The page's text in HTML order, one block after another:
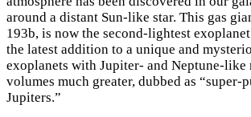
around a distant Sun-like star. This gas
193b, is now the second-lightest
the latest addition to a unique and
exoplanets with Jupiter- and Neptune-like
volumes much greater, dubbed as
Jupiters.”